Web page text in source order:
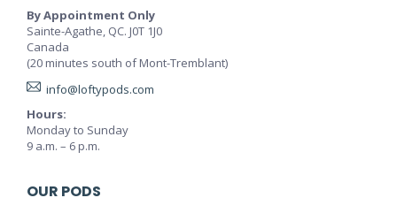
By Appointment Only
Sainte-Agathe, QC. J0T 1J0
Canada
(20 minutes south of Mont-Tremblant)
info@loftypods.com
Hours:
Monday to Sunday
9 a.m. – 6 p.m.
OUR PODS